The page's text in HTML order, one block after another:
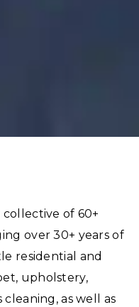
collective of 60+
over 30+ years of
residential and
upholstery,
as well as